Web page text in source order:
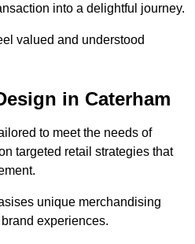
into a delightful journey.
valued and understood
in Caterham
to meet the needs of
targeted retail strategies that
unique merchandising
experiences.